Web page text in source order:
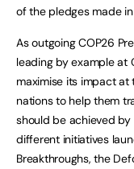
of the pledges made
As outgoing COP26
leading by example at
maximise its impact
nations to help them
should be achieved
different initiatives
Breakthroughs, the